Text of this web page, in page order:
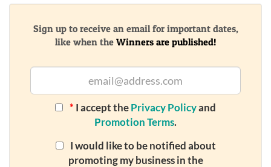
Sign up to receive an email for important dates,
like when the Winners are published!
* I accept thePrivacy Policyand
Promotion Terms.
I would like to be notified about
promoting my business in the